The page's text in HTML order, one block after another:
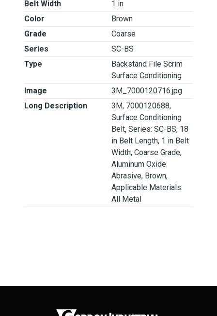
Belt Width
1 in
Color
Brown
Grade
Coarse
Series
SC-BS
Type
Backstand File Scrim
Surface Conditioning
Image
3M_7000120716.jpg
Long Description
3M, 7000120688,
Surface Conditioning
Belt, Series: SC-BS, 18
in Belt Length, 1 in Belt
Width, Coarse Grade,
Aluminum Oxide
Abrasive, Brown,
Applicable Materials:
All Metal